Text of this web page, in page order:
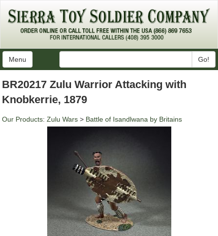
Menu Go!
BR20217 Zulu Warrior Attacking with
Knobkerrie, 1879
Our Products: Zulu Wars > Battle of Isandlwana by Britains